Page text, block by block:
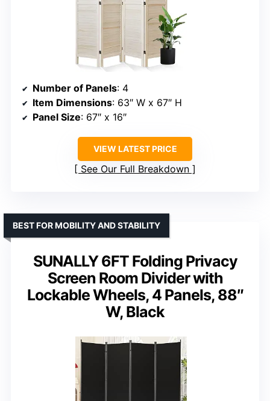
Number of Panels: 4
Item Dimensions: 63″ W x 67″ H
Panel Size: 67″ x 16″
VIEW LATEST PRICE
See Our Full Breakdown
SUNALLY 6FT Folding Privacy
Screen Room Divider with
Lockable Wheels, 4 Panels, 88″
W, Black
BEST FOR MOBILITY AND STABILITY